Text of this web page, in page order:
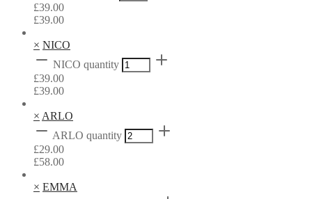
£39.00
£39.00
× NICO
NICO quantity
£39.00
£39.00
× ARLO
ARLO quantity
£29.00
£58.00
× EMMA